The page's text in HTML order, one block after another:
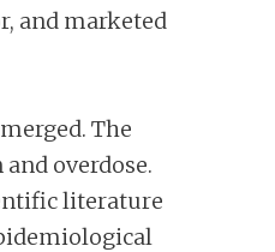
and marketed
The
overdose.
literature